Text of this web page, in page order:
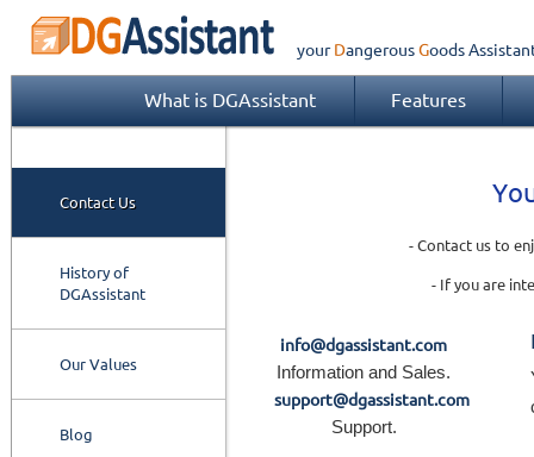
your Dangerous Goods
What is DGAssistant Features
Contact Us
History of
DGAssistant
Our Values
Blog
- Contact us to
- If you are
info@dgassistant.com
Information and Sales.
support@dgassistant.com
Support.